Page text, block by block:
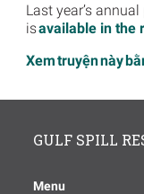
Last year’s
isavailable in the
Xem truyện này
GULF SPILL
Menu